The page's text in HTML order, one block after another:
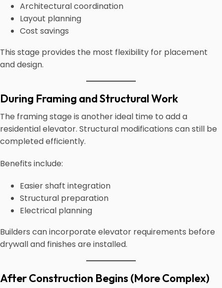
Architectural coordination
Layout planning
Cost savings
This stage provides the most flexibility for placement
and design.
During Framing and Structural Work
The framing stage is another ideal time to add a
residential elevator. Structural modifications can still be
completed efficiently.
Benefits include:
Easier shaft integration
Structural preparation
Electrical planning
Builders can incorporate elevator requirements before
drywall and finishes are installed.
After Construction Begins (More Complex)